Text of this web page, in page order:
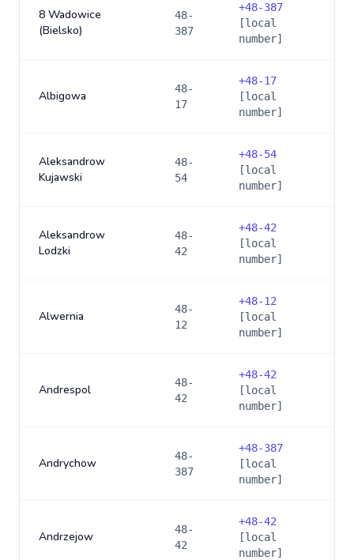
8 Wadowice
(Bielsko)
48-
387
+48-387
[local
number]
Albigowa
48-
17
+48-17
[local
number]
Aleksandrow
Kujawski
48-
54
+48-54
[local
number]
Aleksandrow
Lodzki
48-
42
+48-42
[local
number]
Alwernia
48-
12
+48-12
[local
number]
Andrespol
48-
42
+48-42
[local
number]
Andrychow
48-
387
+48-387
[local
number]
Andrzejow
48-
42
+48-42
[local
number]